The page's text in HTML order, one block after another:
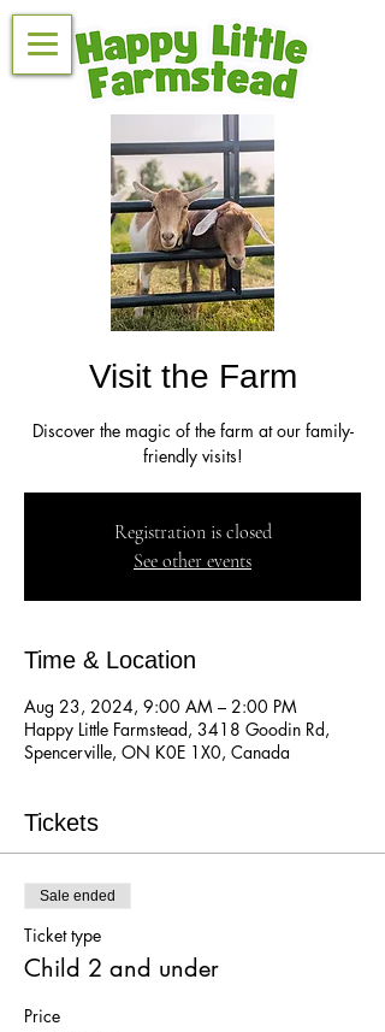
Visit the Farm
Discover the magic of the farm at our family-
friendly visits!
Registration is closed
See other events
Time & Location
Aug 23, 2024, 9:00 AM – 2:00 PM
Happy Little Farmstead, 3418 Goodin Rd,
Spencerville, ON K0E 1X0, Canada
Tickets
Sale ended
Ticket type
Child 2 and under
Price